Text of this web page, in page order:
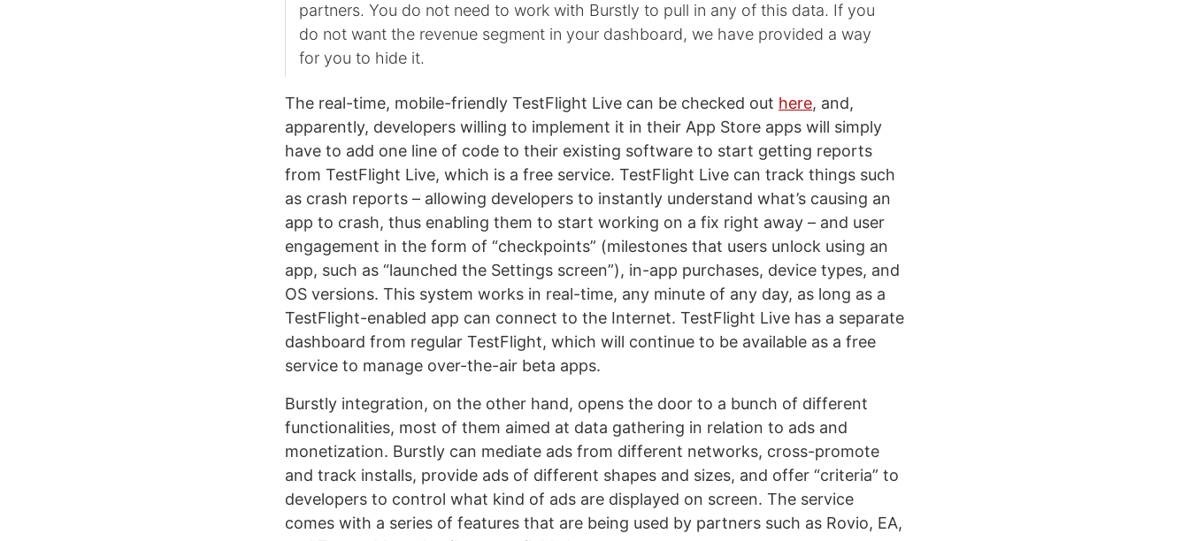
partners. You do not need to work with Burstly to pull in any of this data. If you
do not want the revenue segment in your dashboard, we have provided a way
for you to hide it.
The real-time, mobile-friendly TestFlight Live can be checked out here, and,
apparently, developers willing to implement it in their App Store apps will simply
have to add one line of code to their existing software to start getting reports
from TestFlight Live, which is a free service. TestFlight Live can track things such
as crash reports – allowing developers to instantly understand what’s causing an
app to crash, thus enabling them to start working on a fix right away – and user
engagement in the form of “checkpoints” (milestones that users unlock using an
app, such as “launched the Settings screen”), in-app purchases, device types, and
OS versions. This system works in real-time, any minute of any day, as long as a
TestFlight-enabled app can connect to the Internet. TestFlight Live has a separate
dashboard from regular TestFlight, which will continue to be available as a free
service to manage over-the-air beta apps.
Burstly integration, on the other hand, opens the door to a bunch of different
functionalities, most of them aimed at data gathering in relation to ads and
monetization. Burstly can mediate ads from different networks, cross-promote
and track installs, provide ads of different shapes and sizes, and offer “criteria” to
developers to control what kind of ads are displayed on screen. The service
comes with a series of features that are being used by partners such as Rovio, EA,